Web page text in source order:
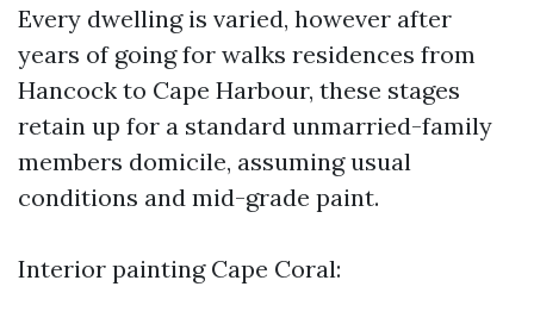
Every dwelling is varied, however after
years of going for walks residences from
Hancock to Cape Harbour, these stages
retain up for a standard unmarried-family
members domicile, assuming usual
conditions and mid-grade paint.
Interior painting Cape Coral: